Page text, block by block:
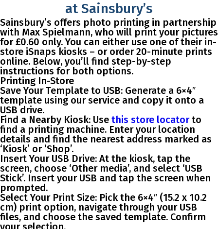
at Sainsbury’s
Sainsbury’s offers photo printing in partnership
with Max Spielmann, who will print your pictures
for £0.60 only. You can either use one of their in-
store iSnaps kiosks – or order 20-minute prints
online. Below, you’ll find step-by-step
instructions for both options.
Printing In-Store
Save Your Template to USB: Generate a 6×4″
template using our service and copy it onto a
USB drive.
Find a Nearby Kiosk: Use this store locatorto
find a printing machine. Enter your location
details and find the nearest address marked as
‘Kiosk’ or ‘Shop’.
Insert Your USB Drive: At the kiosk, tap the
screen, choose ‘Other media’, and select ‘USB
Stick’. Insert your USB and tap the screen when
prompted.
Select Your Print Size: Pick the 6×4″ (15.2 x 10.2
cm) print option, navigate through your USB
files, and choose the saved template. Confirm